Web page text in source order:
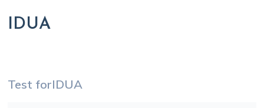
IDUA
Test forIDUA